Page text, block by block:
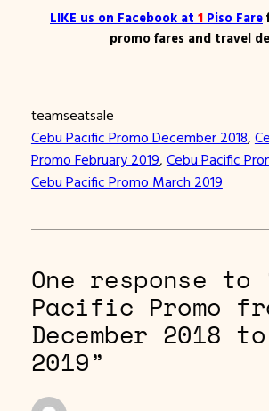
LIKE us on Facebook at 1 Piso Fare
promo fares and travel
teamseatsale
Cebu Pacific Promo December 2018,
Promo February 2019, Cebu Pacific
Cebu Pacific Promo March 2019
One response to
Pacific Promo
December 2018
2019”